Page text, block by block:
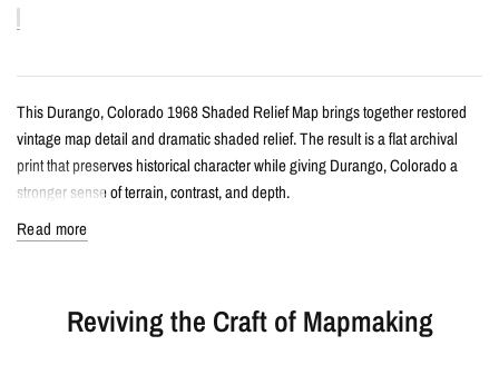
This Durango, Colorado 1968 Shaded Relief Map brings together restored
vintage map detail and dramatic shaded relief. The result is a flat archival
print that preserves historical character while giving Durango, Colorado a
stronger sense of terrain, contrast, and depth.
Vintage-style shaded relief map print
Features Durango, Colorado with restored historical map detail
Read more
Reviving the Craft of Mapmaking